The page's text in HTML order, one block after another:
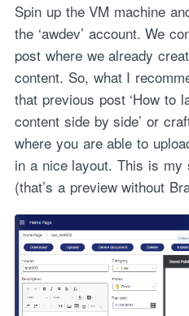
Spin up the VM machine
the ‘awdev’ account. We
post where we already
content. So, what I
that previous post ‘How to
content side by side’ or
where you are able to
in a nice layout. This is my
(that’s a preview without